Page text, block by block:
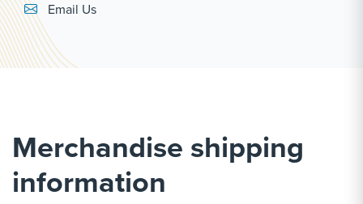
Email Link #1
Email Us
Merchandise shipping
information